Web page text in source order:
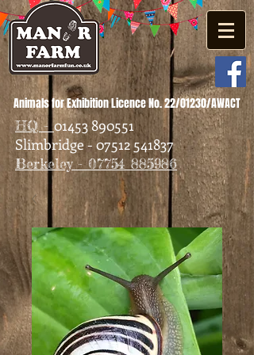
Animals for Exhibition Licence No. 22/01230/AWACT
HQ -01453 890551
Slimbridge - 07512 541837
Berkeley - 07754 885986